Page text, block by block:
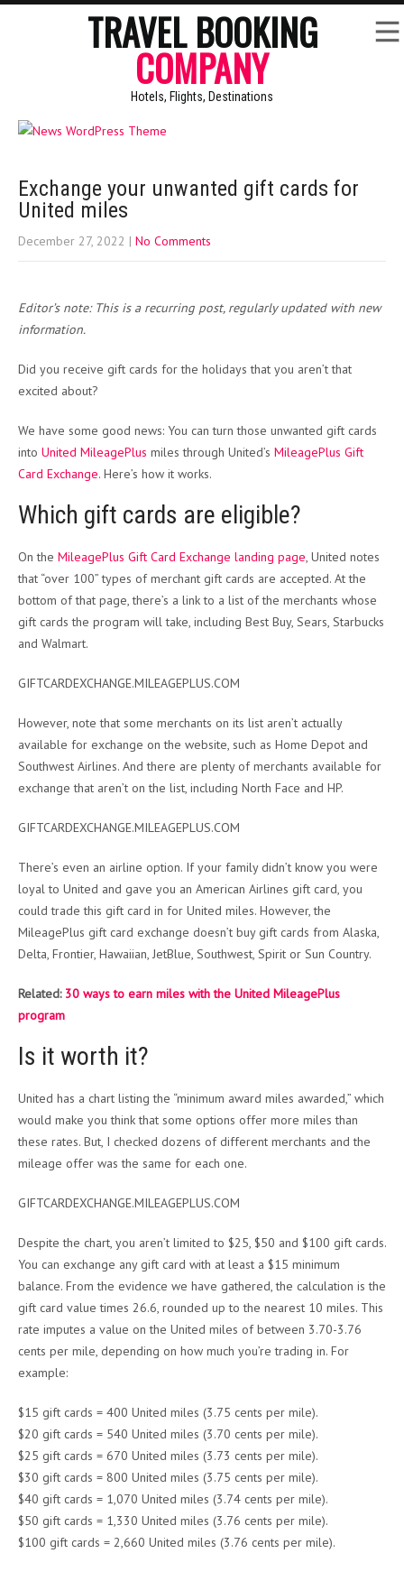
TRAVEL BOOKING
COMPANY
Hotels, Flights, Destinations
Exchange your unwanted gift cards for
United miles
December 27, 2022 | No Comments
Editor’s note: This is a recurring post, regularly updated with new
information.
Did you receive gift cards for the holidays that you aren’t that
excited about?
We have some good news: You can turn those unwanted gift cards
into United MileagePlus miles through United’s MileagePlus Gift
Card Exchange. Here’s how it works.
Which gift cards are eligible?
On the MileagePlus Gift Card Exchange landing page , United notes
that “over 100” types of merchant gift cards are accepted. At the
bottom of that page, there’s a link to a list of the merchants whose
gift cards the program will take, including Best Buy, Sears, Starbucks
and Walmart.
GIFTCARDEXCHANGE.MILEAGEPLUS.COM
However, note that some merchants on its list aren’t actually
available for exchange on the website, such as Home Depot and
Southwest Airlines. And there are plenty of merchants available for
exchange that aren’t on the list, including North Face and HP.
GIFTCARDEXCHANGE.MILEAGEPLUS.COM
There’s even an airline option. If your family didn’t know you were
loyal to United and gave you an American Airlines gift card, you
could trade this gift card in for United miles. However, the
MileagePlus gift card exchange doesn’t buy gift cards from Alaska,
Delta, Frontier, Hawaiian, JetBlue, Southwest, Spirit or Sun Country.
Related: 30 ways to earn miles with the United MileagePlus
program
Is it worth it?
United has a chart listing the “minimum award miles awarded,” which
would make you think that some options offer more miles than
these rates. But, I checked dozens of different merchants and the
mileage offer was the same for each one.
GIFTCARDEXCHANGE.MILEAGEPLUS.COM
Despite the chart, you aren’t limited to $25, $50 and $100 gift cards.
You can exchange any gift card with at least a $15 minimum
balance. From the evidence we have gathered, the calculation is the
gift card value times 26.6, rounded up to the nearest 10 miles. This
rate imputes a value on the United miles of between 3.70-3.76
cents per mile, depending on how much you’re trading in. For
example:
$15 gift cards = 400 United miles (3.75 cents per mile).
$20 gift cards = 540 United miles (3.70 cents per mile).
$25 gift cards = 670 United miles (3.73 cents per mile).
$30 gift cards = 800 United miles (3.75 cents per mile).
$40 gift cards = 1,070 United miles (3.74 cents per mile).
$50 gift cards = 1,330 United miles (3.76 cents per mile).
$100 gift cards = 2,660 United miles (3.76 cents per mile).